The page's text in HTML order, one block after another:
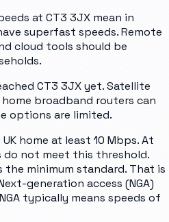
at CT3 3JX mean in
superfast speeds. Remote
cloud tools should be
CT3 3JX yet. Satellite
broadband routers can
options are limited.
home at least 10 Mbps. At
do not meet this threshold.
minimum standard. That is
generation access (NGA)
typically means speeds of